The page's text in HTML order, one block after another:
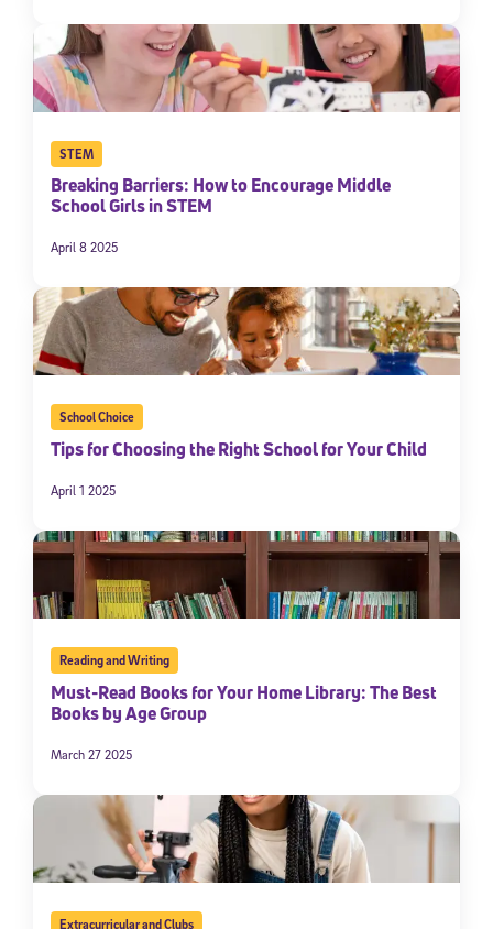
STEM
Breaking Barriers: How to Encourage Middle
School Girls in STEM
April 8 2025
School Choice
Tips for Choosing the Right School for Your Child
April 1 2025
Reading and Writing
Must-Read Books for Your Home Library: The Best
Books by Age Group
March 27 2025
Extracurricular and Clubs